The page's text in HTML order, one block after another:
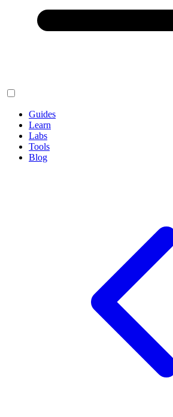
Guides
Learn
Labs
Tools
Blog